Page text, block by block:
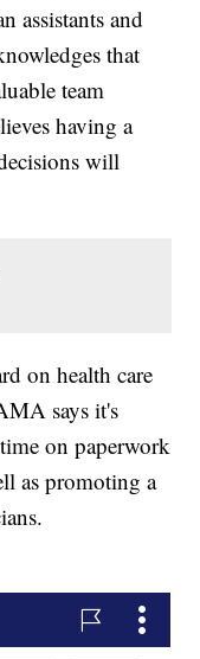
assistants and
that
team
having a
will
on health care
says it's
on paperwork
as promoting a